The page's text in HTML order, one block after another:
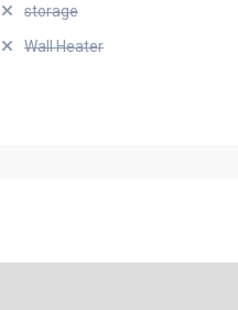
storage
Wall Heater